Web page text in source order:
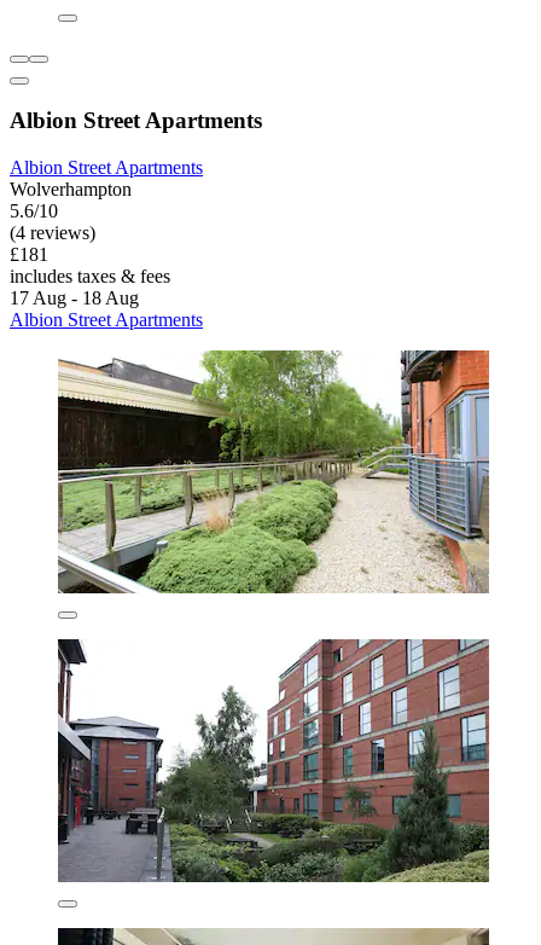
Albion Street Apartments
Albion Street Apartments
Wolverhampton
5.6/10
(4 reviews)
£181
includes taxes & fees
17 Aug - 18 Aug
Albion Street Apartments